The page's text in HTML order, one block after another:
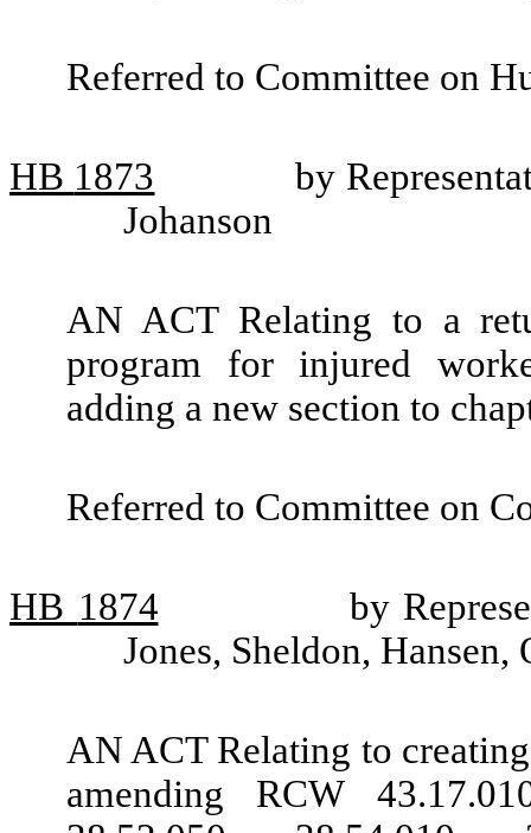
Referred to Committee on
HB 1873
by
Johanson
AN ACT Relating to a
program for injured
adding a new section to
Referred to Committee on
HB 1874
by
Jones, Sheldon, Hansen,
AN ACT Relating to
amending RCW